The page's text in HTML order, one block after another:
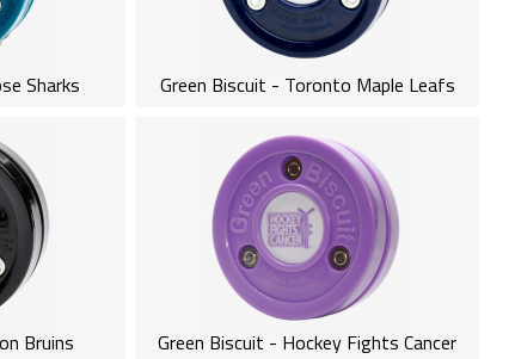
Sharks Green Biscuit - Toronto Maple Leafs
Bruins Green Biscuit - Hockey Fights Cancer